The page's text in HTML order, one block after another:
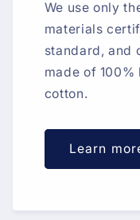
We use only
materials
standard, and
made of
cotton.
Learn